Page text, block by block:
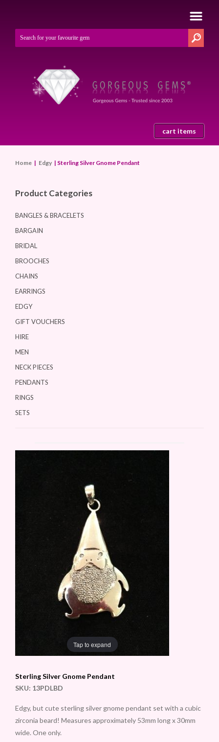
cart items
Home | Edgy | Sterling Silver Gnome Pendant
Product Categories
BANGLES & BRACELETS
BARGAIN
BRIDAL
BROOCHES
CHAINS
EARRINGS
EDGY
GIFT VOUCHERS
HIRE
MEN
NECK PIECES
PENDANTS
RINGS
SETS
Tap to expand
Sterling Silver Gnome Pendant
SKU: 13PDLBD
Edgy, but cute sterling silver gnome pendant set with a cubic
zirconia beard! Measures approximately 53mm long x 30mm
wide. One only.